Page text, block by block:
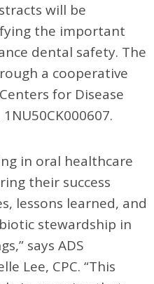
will be
the important
dental safety. The
a cooperative
for Disease
in oral healthcare
their success
lessons learned, and
stewardship in
says ADS
Lee, CPC. “This